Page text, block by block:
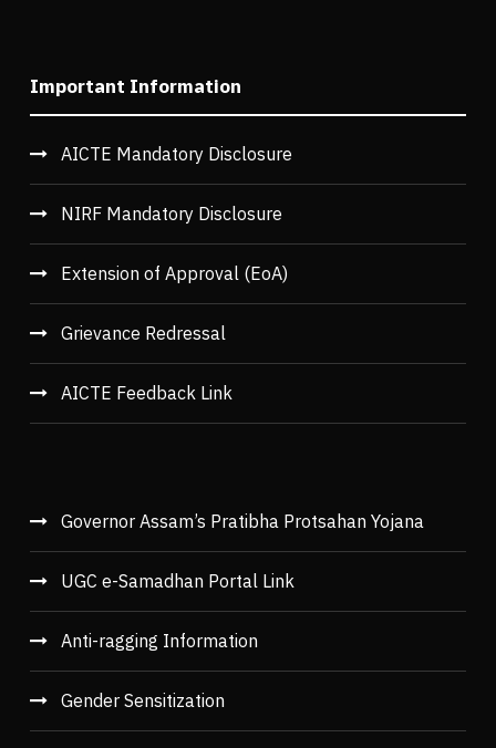
Important Information
AICTE Mandatory Disclosure
NIRF Mandatory Disclosure
Extension of Approval (EoA)
Grievance Redressal
AICTE Feedback Link
Governor Assam’s Pratibha Protsahan Yojana
UGC e-Samadhan Portal Link
Anti-ragging Information
Gender Sensitization